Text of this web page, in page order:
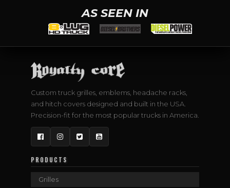
AS SEEN IN
Custom truck grilles, emblems, headache racks,
and hitch covers designed and built in the USA.
Precision-fit for the most popular trucks in America.
FacebookInstagram
TwitterYouTube
PRODUCTS
Grilles